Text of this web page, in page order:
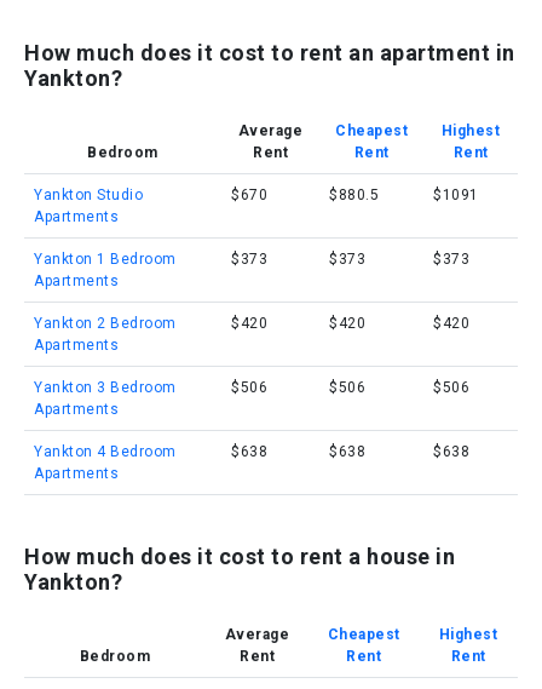
How much does it cost to rent an apartment in
Yankton?
Bedroom
Average
Rent
Cheapest
Rent
Highest
Rent
Yankton Studio
Apartments
$670 $880.5 $1091
Yankton 1 Bedroom
Apartments
$373 $373 $373
Yankton 2 Bedroom
Apartments
$420 $420 $420
Yankton 3 Bedroom
Apartments
$506 $506 $506
Yankton 4 Bedroom
Apartments
$638 $638 $638
How much does it cost to rent a house in
Yankton?
Bedroom
Average
Rent
Cheapest
Rent
Highest
Rent